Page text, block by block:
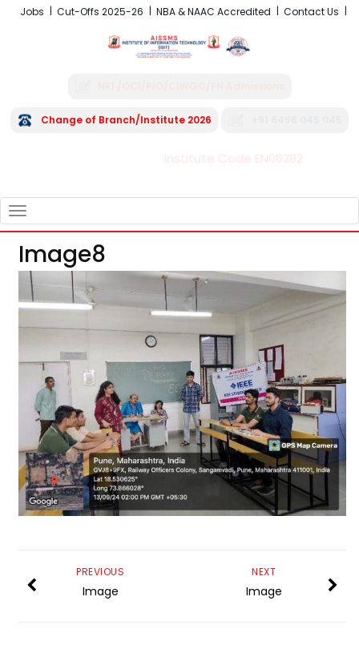
Jobs Cut-Offs 2025-26 NBA & NAAC Accredited Contact Us
Change of Branch/Institute 2026
Institute Code EN06282
NAVIGATION
Image8
NEXT
Image
PREVIOUS
Image